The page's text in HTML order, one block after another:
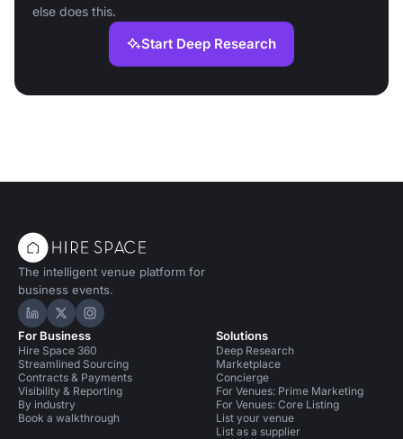
else does this.
Start Deep Research
The intelligent venue platform for
business events.
Hire Space on LinkedIn
Hire Space on X
Hire Space on Instagram
For Business
Hire Space 360
Streamlined Sourcing
Contracts & Payments
Visibility & Reporting
By industry
Book a walkthrough
Solutions
Deep Research
Marketplace
Concierge
For Venues: Prime Marketing
For Venues: Core Listing
List your venue
List as a supplier